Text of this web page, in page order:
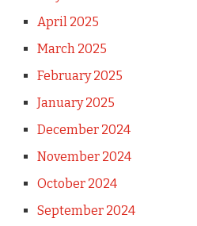
April 2025
March 2025
February 2025
January 2025
December 2024
November 2024
October 2024
September 2024